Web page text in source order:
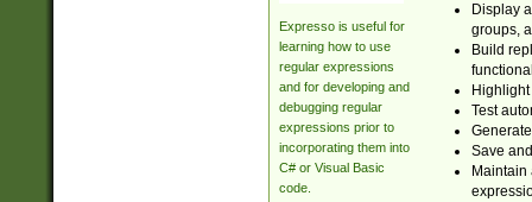
Expresso is useful for
learning how to use
regular expressions
and for developing and
debugging regular
expressions prior to
incorporating them into
C# or Visual Basic
code.
Display
groups,
Build
Test
Save